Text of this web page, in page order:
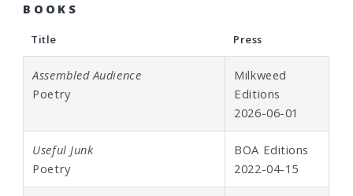
BOOKS
Title Press
Assembled Audience
Poetry
Milkweed
Editions
2026-06-01
Useful Junk
Poetry
BOA Editions
2022-04-15